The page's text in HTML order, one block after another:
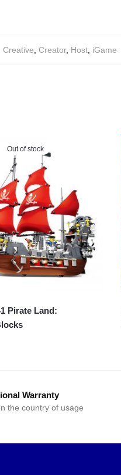
Creative Creator, Host iGame
Out of stock
Pirate Land:
Warranty
the country of usage